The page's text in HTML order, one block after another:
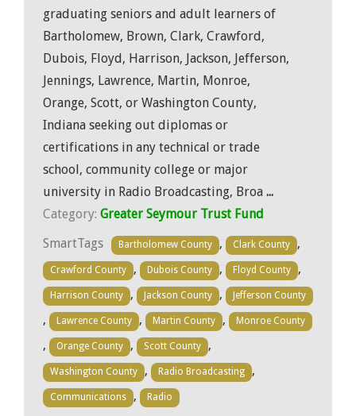
graduating seniors and adult learners of
Bartholomew, Brown, Clark, Crawford,
Dubois, Floyd, Harrison, Jackson, Jefferson,
Jennings, Lawrence, Martin, Monroe,
Orange, Scott, or Washington County,
Indiana seeking out diplomas or
certifications in any technical or trade
school, community college or major
university in Radio Broadcasting, Broa ...
Category: Greater Seymour Trust Fund
SmartTags
Bartholomew County , Clark County ,
Crawford County , Dubois County , Floyd County ,
Harrison County , Jackson County , Jefferson County
, Lawrence County , Martin County , Monroe County
, Orange County , Scott County ,
Washington County , Radio Broadcasting ,
Communications , Radio